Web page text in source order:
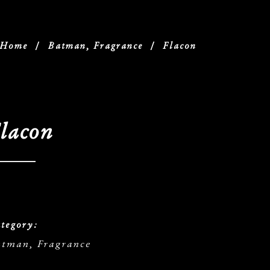
Home / Batman, Fragrance / Flacon
Fragrance